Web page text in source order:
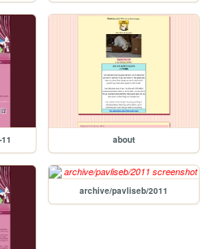
about
archive/pavliseb/2011